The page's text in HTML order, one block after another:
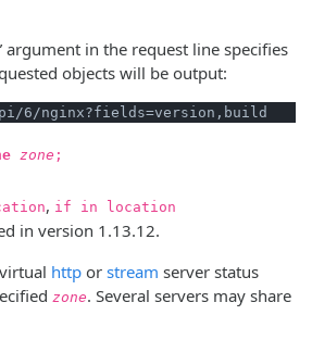
argument in the request line specifies
objects will be output:
zone ;
, if in location
in version 1.13.12.
http or stream server status
zone. Several servers may share